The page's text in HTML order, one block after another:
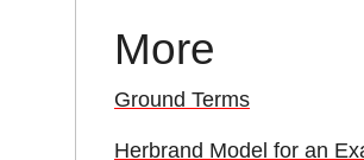
More
Ground Terms
Herbrand Model for an